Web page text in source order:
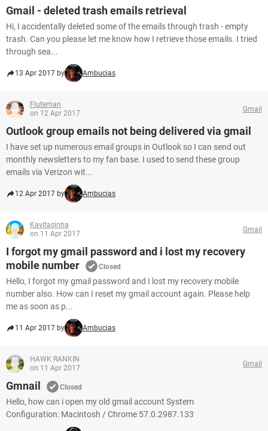
Gmail - deleted trash emails retrieval
Hi, I accidentally deleted some of the emails through trash - empty
trash. Can you please let me know how I retrieve those emails. I tried
through sea...
13 Apr 2017 by Ambucias
Fluteman
on 12 Apr 2017
Gmail
Outlook group emails not being delivered via gmail
I have set up numerous email groups in Outlook so I can send out
monthly newsletters to my fan base. I used to send these group
emails via Verizon wit...
12 Apr 2017 by Ambucias
Kavitasinha
on 11 Apr 2017
Gmail
I forgot my gmail password and i lost my recovery
mobile number
Closed
Hello, I forgot my gmail password and I lost my recovery mobile
number also. How can I reset my gmail account again. Please help
me as soon as p...
11 Apr 2017 by Ambucias
HAWK RANKIN
on 11 Apr 2017
Gmail
Gmnail Closed
Hello, how can i open my old gmail account System
Configuration: Macintosh / Chrome 57.0.2987.133